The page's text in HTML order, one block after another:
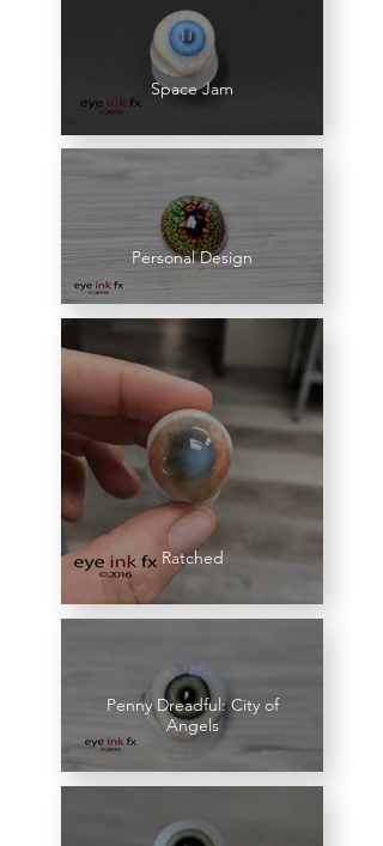
Space Jam
Personal Design
Ratched
Penny Dreadful: City of
Angels